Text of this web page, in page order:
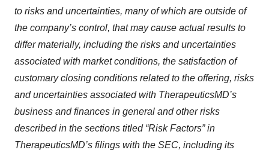
to risks and uncertainties, many of which are outside of
the company’s control, that may cause actual results to
differ materially, including the risks and uncertainties
associated with market conditions, the satisfaction of
customary closing conditions related to the offering, risks
and uncertainties associated with TherapeuticsMD’s
business and finances in general and other risks
described in the sections titled “Risk Factors” in
TherapeuticsMD’s filings with the SEC, including its